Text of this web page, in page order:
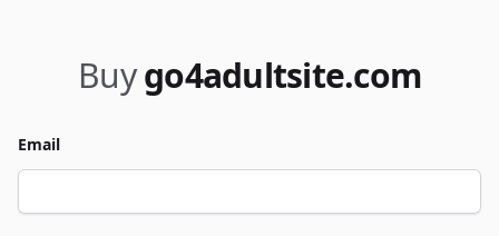
Buy go4adultsite.com
Email